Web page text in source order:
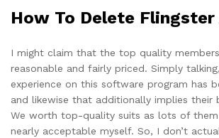
How To Delete
I might claim that the top quality
reasonable and fairly priced. Simply
experience on this software program has
and likewise that additionally implies their
We worth top-quality suits as lots of
nearly acceptable myself. So, I don’t